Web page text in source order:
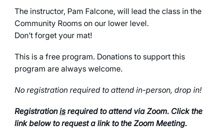
The instructor, Pam Falcone, will lead the class in the
Community Rooms on our lower level.
Don’t forget your mat!
This is a free program. Donations to support this
program are always welcome.
No registration required to attend in-person, drop in!
Registration isrequired to attend via Zoom. Click the
link below to request a link to the Zoom Meeting.